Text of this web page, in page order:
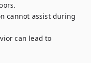
cannot assist during
can lead to